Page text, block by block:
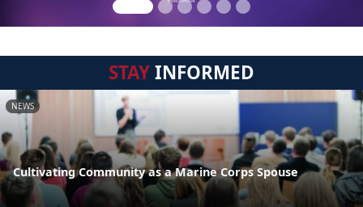
STAYINFORMED
NEWS
Cultivating Community as a Marine Corps Spouse